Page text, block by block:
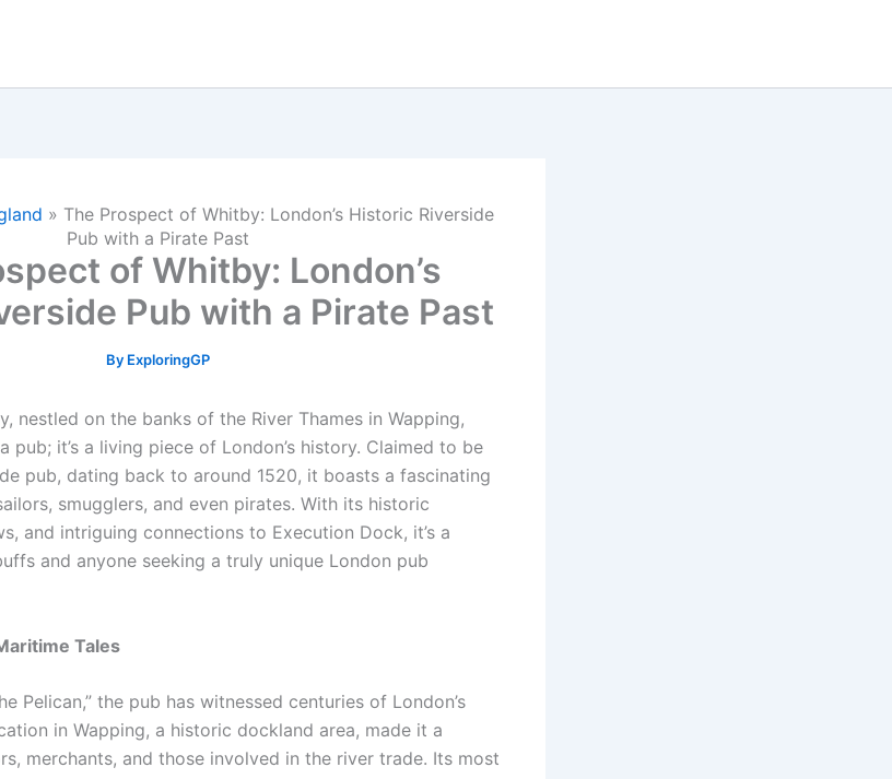
» The Prospect of Whitby: London’s Historic Riverside
Pub with a Pirate Past
of Whitby: London’s
Pub with a Pirate Past
By ExploringGP
nestled on the banks of the River Thames in Wapping,
pub; it’s a living piece of London’s history. Claimed to be
pub, dating back to around 1520, it boasts a fascinating
smugglers, and even pirates. With its historic
and intriguing connections to Execution Dock, it’s a
and anyone seeking a truly unique London pub
Tales
Pelican,” the pub has witnessed centuries of London’s
in Wapping, a historic dockland area, made it a
merchants, and those involved in the river trade. Its most